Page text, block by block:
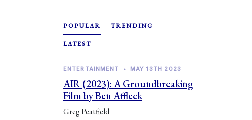
POPULAR TRENDING
LATEST
ENTERTAINMENT • MAY 13TH 2023
AIR (2023): A Groundbreaking
Film by Ben Affleck
Greg Peatfield